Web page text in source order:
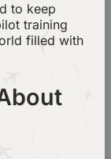
to keep
training
filled with